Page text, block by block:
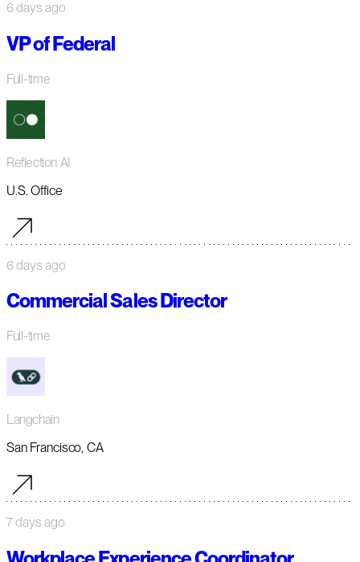
6 days ago
VP of Federal
Full-time
Reflection AI
U.S. Office
6 days ago
Commercial Sales Director
Full-time
Langchain
San Francisco, CA
7 days ago